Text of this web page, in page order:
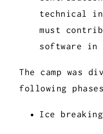
technical
must
software in
The camp was
following
Ice